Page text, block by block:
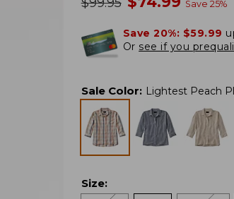
Save 25%
Save 20%: $59.99
Or see if you
Sale Color: Lightest Peach
Size: